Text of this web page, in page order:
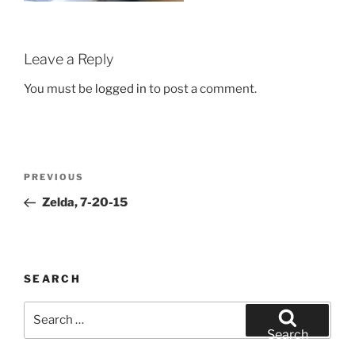
Leave a Reply
You must be logged in to post a comment.
Previous
Post
PREVIOUS
Zelda, 7-20-15
SEARCH
Search